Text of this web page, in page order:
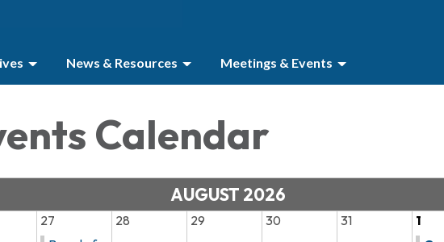
News & Resources Meetings & Events
Calendar
AUGUST 2026
27
28 29 30 31
1